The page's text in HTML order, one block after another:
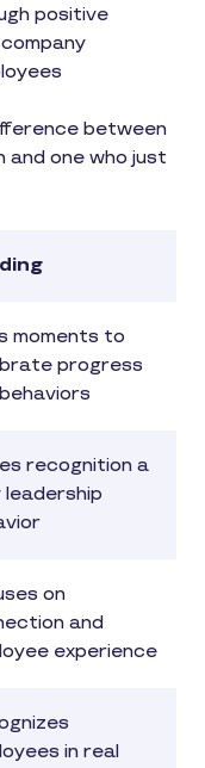
positive
between
and one who just
moments to
progress
recognition a
leadership
on
and
experience
in real